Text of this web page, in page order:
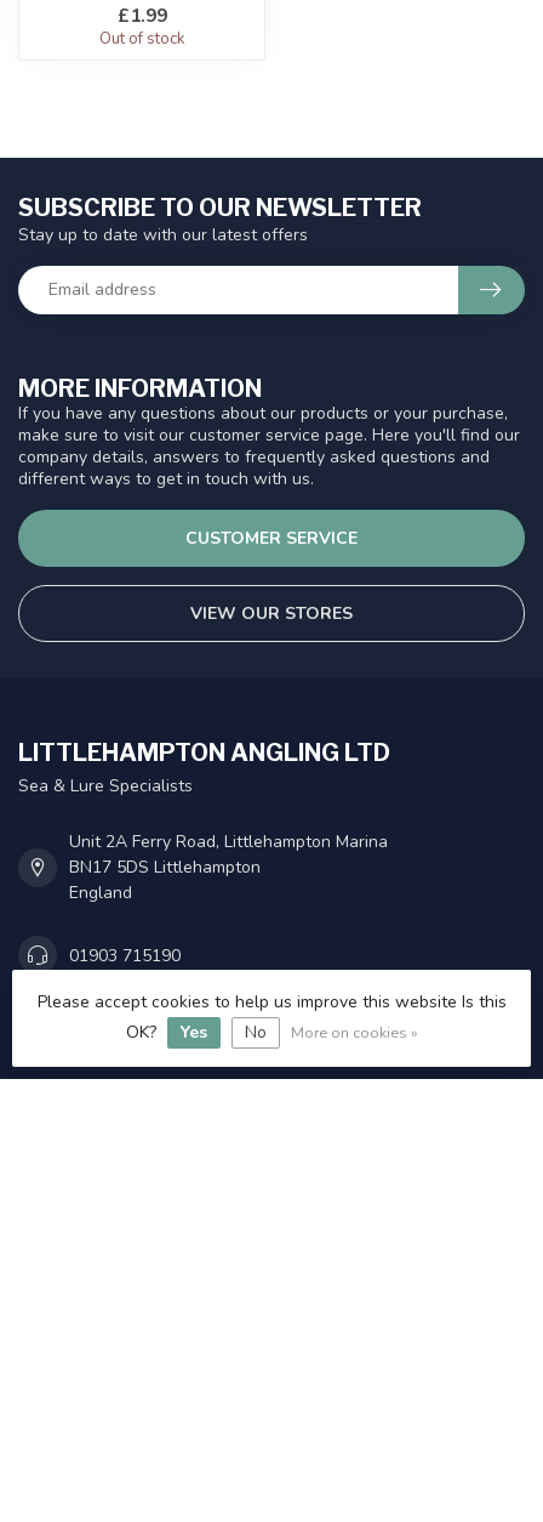
£1.99
Out of stock
MORE INFORMATION
If you have any questions about our products or your purchase,
make sure to visit our customer service page. Here you'll find our
company details, answers to frequently asked questions and
different ways to get in touch with us.
CUSTOMER SERVICE
VIEW OUR STORES
SUBSCRIBE TO OUR NEWSLETTER
Stay up to date with our latest offers
LITTLEHAMPTON ANGLING LTD
Sea & Lure Specialists
Unit 2A Ferry Road, Littlehampton Marina
BN17 5DS Littlehampton
England
01903 715190
Admin@littlehamptonangling.co.uk
Please accept cookies to help us improve this website Is this
OK?
Yes No More on cookies »